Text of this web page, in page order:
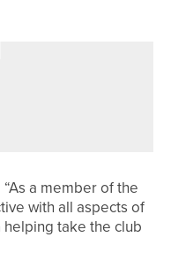
a member of the
with all aspects of
take the club